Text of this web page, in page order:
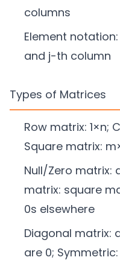
columns
Element
and j-th column
Types of Matrices
Row matrix: 1×n;
Square matrix:
Null/Zero matrix:
matrix: square
0s elsewhere
Diagonal matrix:
are 0; Symmetric: